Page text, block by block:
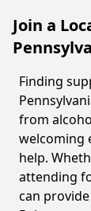
Join a
Finding
from
welcoming
help.
attending
can